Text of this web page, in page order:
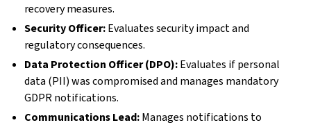
recovery measures.
Security Officer:Evaluates security impact and
regulatory consequences.
Data Protection Officer (DPO):Evaluates if personal
data (PII) was compromised and manages mandatory
GDPR notifications.
Communications Lead:Manages notifications to